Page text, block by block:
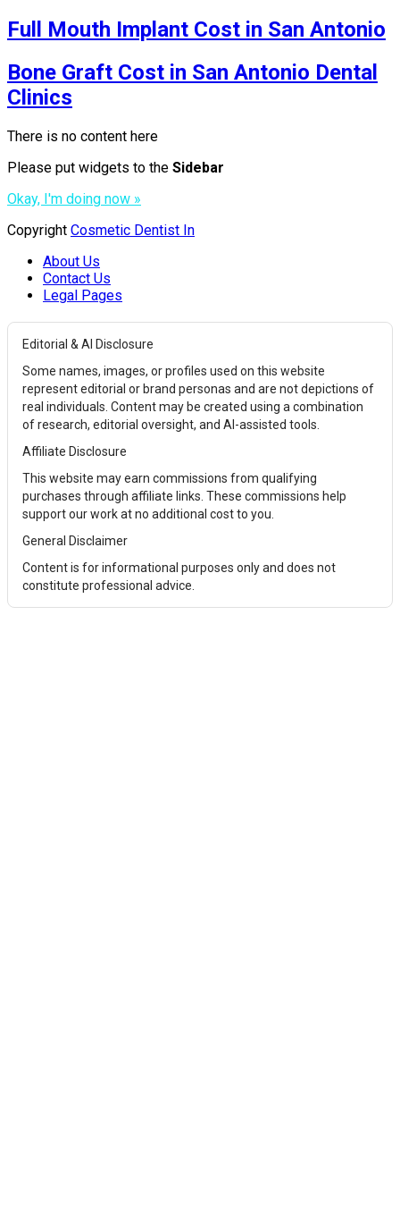
Full Mouth Implant Cost in San Antonio
Bone Graft Cost in San Antonio Dental
Clinics
There is no content here
Please put widgets to the Sidebar
Okay, I'm doing now »
Copyright Cosmetic Dentist In
About Us
Contact Us
Legal Pages
Editorial & AI Disclosure
Some names, images, or profiles used on this website
represent editorial or brand personas and are not depictions of
real individuals. Content may be created using a combination
of research, editorial oversight, and AI-assisted tools.
Affiliate Disclosure
This website may earn commissions from qualifying
purchases through affiliate links. These commissions help
support our work at no additional cost to you.
General Disclaimer
Content is for informational purposes only and does not
constitute professional advice.